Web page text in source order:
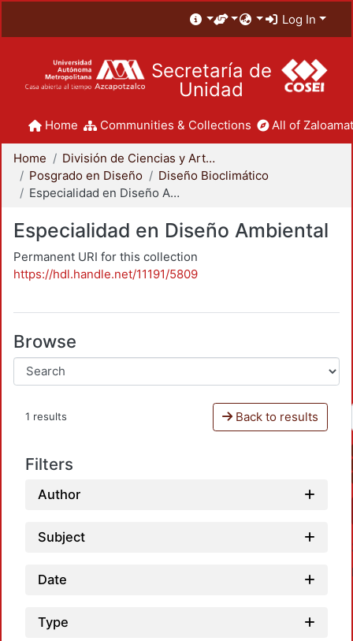
Log In
Secretaría de
Unidad
Home Communities & Collections All of
Home
División de Ciencias y Artes para el Diseño
Posgrado en Diseño
Diseño Bioclimático
Especialidad en Diseño Ambiental
Especialidad en Diseño Ambiental
Permanent URI for this collection
https://hdl.handle.net/11191/5809
Browse
1 results Back to results
Filters
Author
Subject
Date
Type